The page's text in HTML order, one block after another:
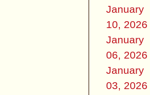
January
10, 2026
January
06, 2026
January
03, 2026